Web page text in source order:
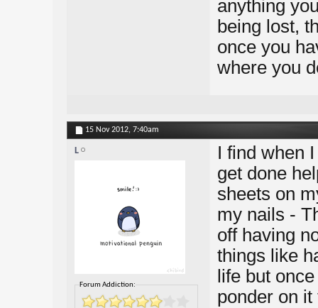
anything
being lost,
once you
where you
15 Nov 2012, 7:40am
L
Forum Addiction:
I find when
get done
sheets on
my nails -
off having
things like
life but
ponder on